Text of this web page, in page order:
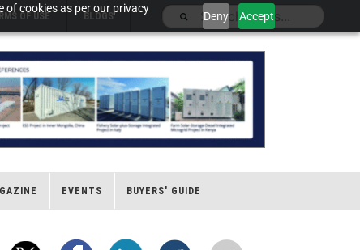
of cookies as per our privacy
Deny Accept
OF USE BLOGS
EVENTS BUYERS' GUIDE